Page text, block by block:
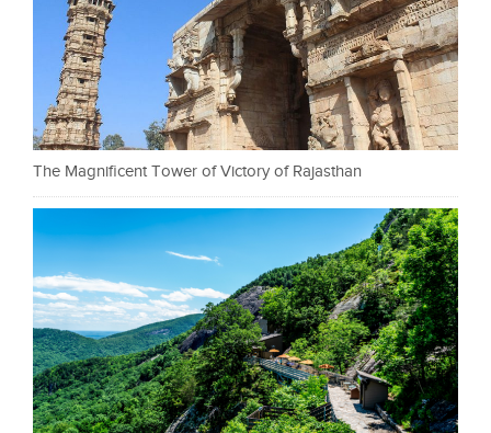
The Magnificent Tower of Victory of Rajasthan